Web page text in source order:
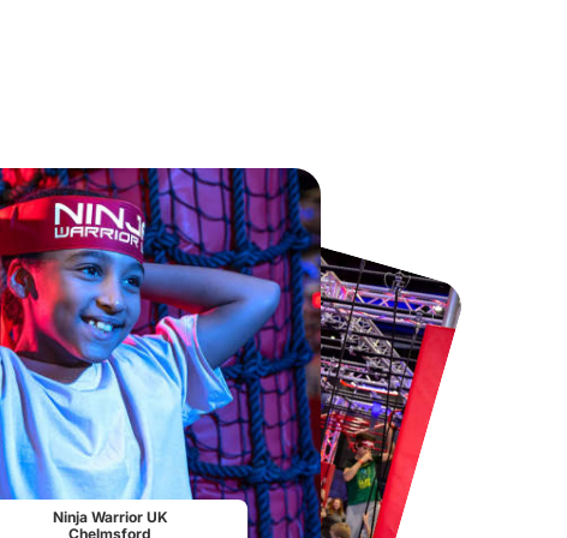
Chester Zoo
From From£17.45
Ninja Warrior UK
Chelmsford